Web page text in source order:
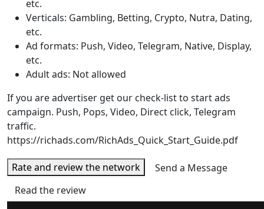
etc.
Verticals: Gambling, Betting, Crypto, Nutra, Dating,
etc.
Ad formats: Push, Video, Telegram, Native, Display,
etc.
Adult ads: Not allowed
If you are advertiser get our check-list to start ads
campaign. Push, Pops, Video, Direct click, Telegram
traffic.
https://richads.com/RichAds_Quick_Start_Guide.pdf
Rate and review the network
Send a Message
Read the review